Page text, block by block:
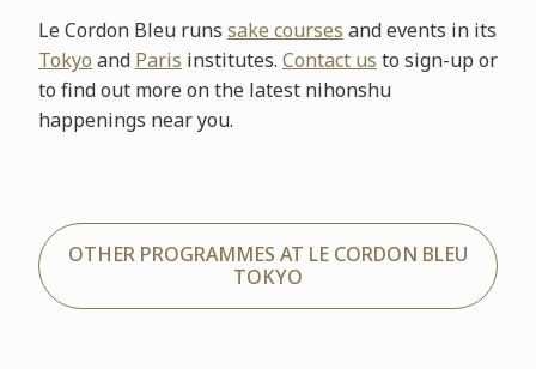
Le Cordon Bleu runs sake courses and events in its
Tokyo and Paris institutes. Contact us to sign-up or
to find out more on the latest nihonshu
happenings near you.
OTHER PROGRAMMES AT LE CORDON BLEU
TOKYO